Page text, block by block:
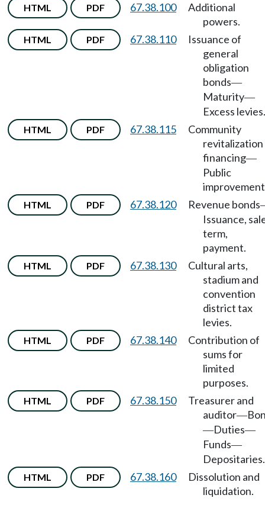
HTML PDF 67.38.100
Additional
powers.
HTML PDF 67.38.110
Issuance of
general
obligation
bonds—
Maturity—
Excess levies.
HTML PDF 67.38.115
Community
revitalization
financing—
Public
HTML PDF 67.38.120 Revenue bonds
Issuance,
term,
payment.
HTML PDF 67.38.130
Cultural arts,
stadium and
convention
district tax
levies.
HTML PDF 67.38.140
Contribution of
sums for
limited
purposes.
HTML PDF 67.38.150
Treasurer and
auditor—
—Duties—
Funds—
Depositaries.
HTML PDF 67.38.160
Dissolution and
liquidation.